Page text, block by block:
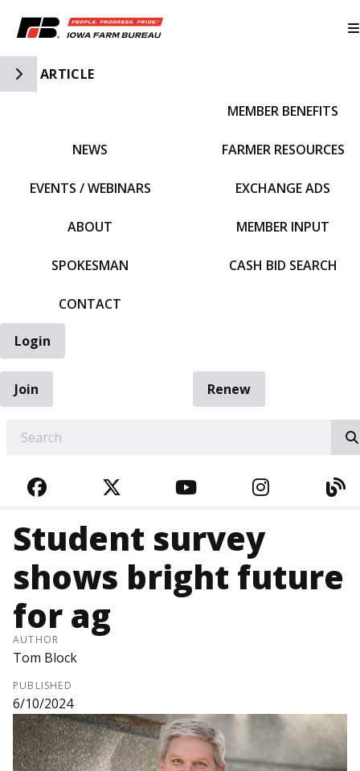
Toggle Side Navigation
ARTICLE
NEWS
EVENTS / WEBINARS
ABOUT
SPOKESMAN
CONTACT
MEMBER BENEFITS
FARMER RESOURCES
EXCHANGE ADS
MEMBER INPUT
CASH BID SEARCH
Login
Join
Renew
FACEBOOKTWITTERYOUTUBE
Student survey
shows bright future
for ag
AUTHOR
Tom Block
PUBLISHED
6/10/2024